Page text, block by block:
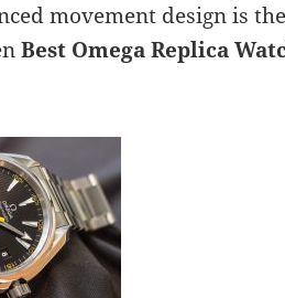
movement design is
Best Omega Replica